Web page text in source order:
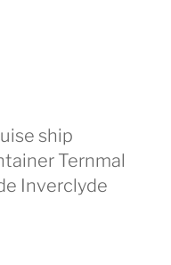
ship
Ternmal
Inverclyde